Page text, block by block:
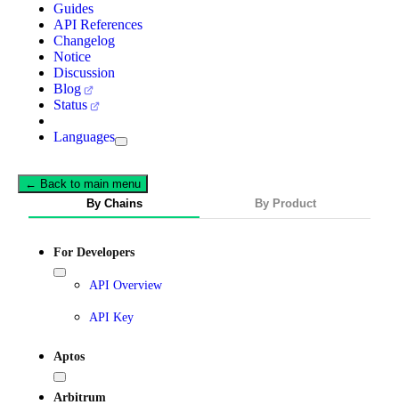
Guides
API References
Changelog
Notice
Discussion
Blog
Status
Languages
← Back to main menu
By Chains
By Product
For Developers
API Overview
API Key
Aptos
Arbitrum